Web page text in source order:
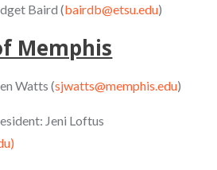
Baird (bairdb@etsu.edu)
Memphis
Watts (sjwatts@memphis.edu)
Jeni Loftus